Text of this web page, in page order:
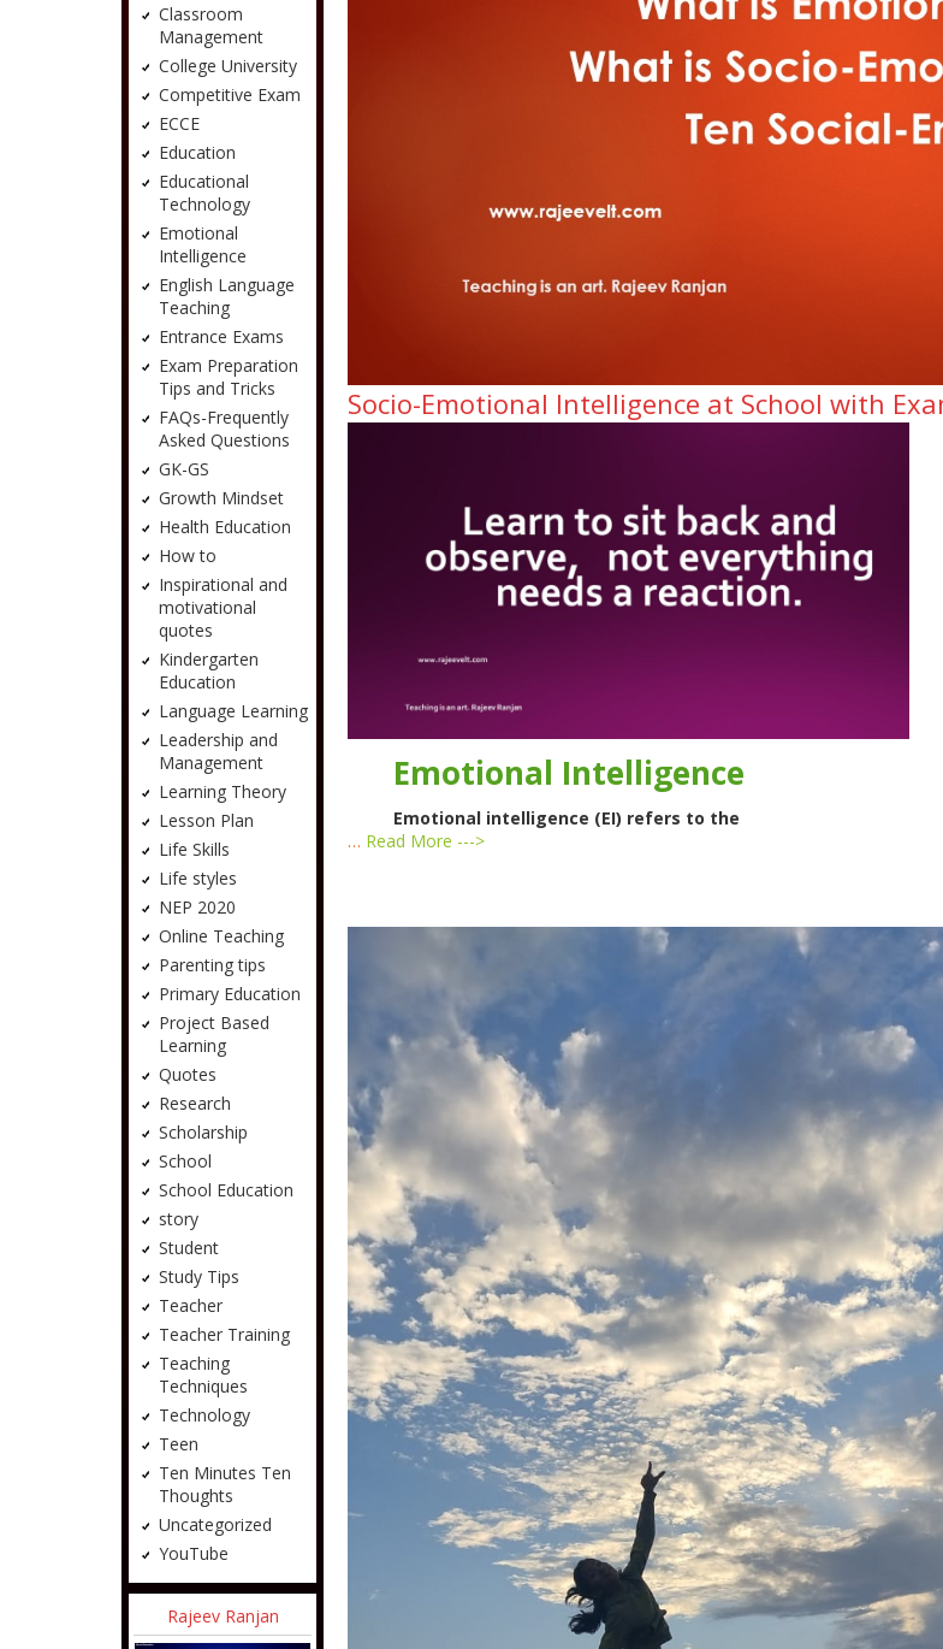
Classroom
Management
College University
Competitive Exam
ECCE
Education
Educational
Technology
Emotional
Intelligence
English Language
Teaching
Entrance Exams
Exam Preparation
Tips and Tricks
FAQs-Frequently
Asked Questions
GK-GS
Growth Mindset
Health Education
How to
Inspirational and
motivational
quotes
Kindergarten
Education
Language Learning
Leadership and
Management
Learning Theory
Lesson Plan
Life Skills
Life styles
NEP 2020
Online Teaching
Parenting tips
Primary Education
Project Based
Learning
Quotes
Research
Scholarship
School
School Education
story
Student
Study Tips
Teacher
Teacher Training
Teaching
Techniques
Technology
Teen
Ten Minutes Ten
Thoughts
Uncategorized
YouTube
Rajeev Ranjan
Socio-Emotional Intelligence at School with
Emotional Intelligence
Emotional intelligence (EI) refers to the
… Read More --->